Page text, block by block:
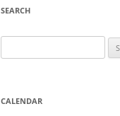
SEARCH
for:
CALENDAR